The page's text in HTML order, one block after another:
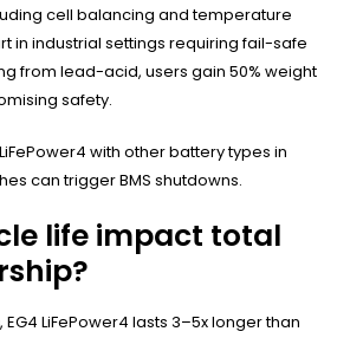
cell balancing and temperature
in industrial settings requiring fail-safe
from lead-acid, users gain 50% weight
safety.
with other battery types in
can trigger BMS shutdowns.
life impact total
, EG4 LiFePower4 lasts 3–5x longer than